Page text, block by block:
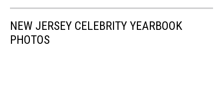
NEW JERSEY CELEBRITY YEARBOOK
PHOTOS